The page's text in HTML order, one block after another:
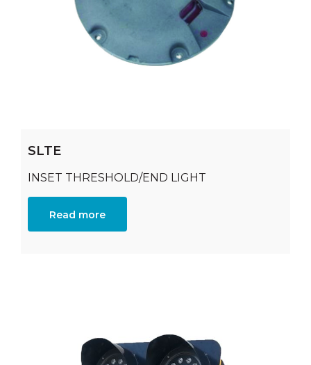
SLTE
INSET THRESHOLD/END LIGHT
Read more